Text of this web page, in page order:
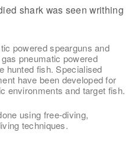
shark was seen writhing
powered spearguns and
pneumatic powered
hunted fish. Specialised
have been developed for
environments and target fish.
using free-diving,
techniques.